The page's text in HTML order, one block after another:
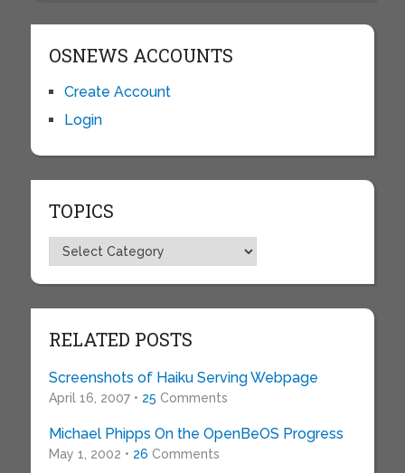
OSNEWS ACCOUNTS
Create Account
Login
TOPICS
Topics
RELATED POSTS
Screenshots of Haiku Serving Webpage
April 16, 2007 • 25 Comments
Michael Phipps On the OpenBeOS Progress
May 1, 2002 • 26 Comments